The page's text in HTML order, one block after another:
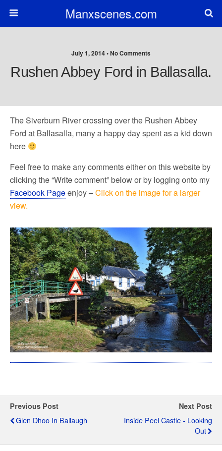
Manxscenes.com
July 1, 2014 • No Comments
Rushen Abbey Ford in Ballasalla.
The Siverburn River crossing over the Rushen Abbey
Ford at Ballasalla, many a happy day spent as a kid down
here
Feel free to make any comments either on this website by
clicking the “Write comment” below or by logging onto my
Facebook Pageenjoy –Click on the image for a larger
view.
Previous Post
Glen Dhoo In Ballaugh
Next Post
Inside Peel Castle - Looking
Out